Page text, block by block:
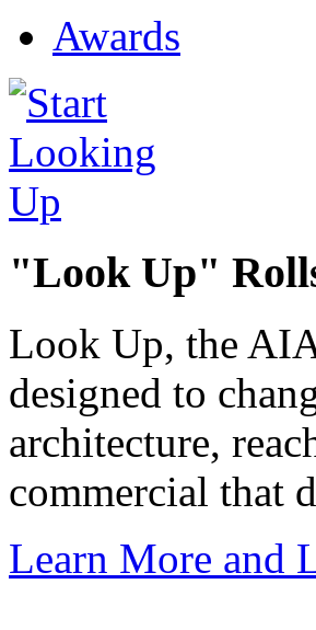
Awards
"Look Up"
Look Up, the
designed to
architecture,
commercial that
Learn More and